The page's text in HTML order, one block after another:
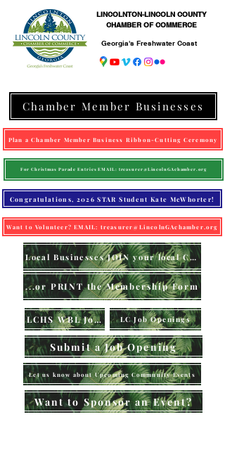
LINCOLNTON-LINCOLN COUNTY
CHAMBER OF COMMERCE
Georgia's Freshwater Coast
Chamber Member Businesses
Plan a Chamber Member Business Ribbon-Cutting Ceremony
For Christmas Parade Entries EMAIL: treasurer@LincolnGAchamber.org
Congratulations, 2026 STAR Student Kate McWhorter!
Want to Volunteer? EMAIL: treasurer@LincolnGAchamber.org
Local Businesses JOIN your local Chamber (online)
...or PRINT the Membership Form
LCHS WBL Jobs LC Job Openings
Submit a Job Opening
Let us know about Upcoming Community Events
Want to Sponsor an Event?